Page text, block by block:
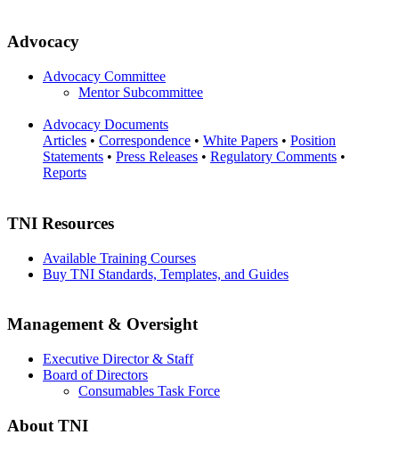
Advocacy
Advocacy Committee
Mentor Subcommittee
Advocacy Documents
Articles • Correspondence • White Papers • Position
Statements • Press Releases • Regulatory Comments •
Reports
TNI Resources
Available Training Courses
Buy TNI Standards, Templates, and Guides
Management & Oversight
Executive Director & Staff
Board of Directors
Consumables Task Force
About TNI